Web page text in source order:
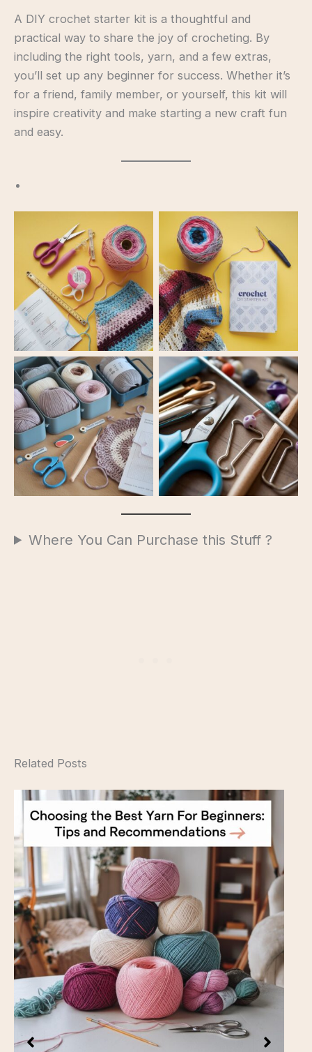
A DIY crochet starter kit is a thoughtful and
practical way to share the joy of crocheting. By
including the right tools, yarn, and a few extras,
you’ll set up any beginner for success. Whether it’s
for a friend, family member, or yourself, this kit will
inspire creativity and make starting a new craft fun
and easy.
Starter Kit Starter Kit
Starter Kit Starter Kit
Where You Can Purchase this Stuff ?
Related Posts